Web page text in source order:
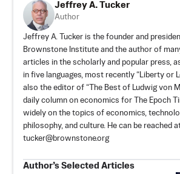
Jeffrey A. Tucker
Author
Jeffrey A. Tucker is the founder and
Brownstone Institute and the author of
articles in the scholarly and popular press,
in five languages, most recently “Liberty or
also the editor of “The Best of Ludwig von
daily column on economics for The Epoch
widely on the topics of economics,
philosophy, and culture. He can be reached
tucker@brownstone.org
Author’s Selected Articles